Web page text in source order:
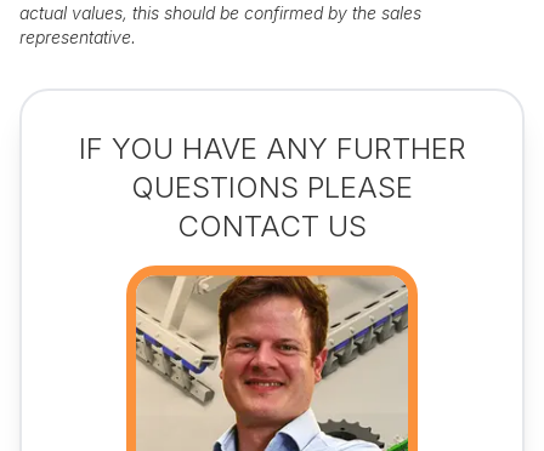
actual values, this should be confirmed by the sales
representative.
IF YOU HAVE ANY FURTHER
QUESTIONS PLEASE
CONTACT US